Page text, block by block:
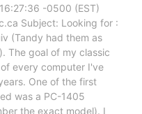
-0500 (EST)
Subject: Looking for :
(Tandy had them as
The goal of my classic
every computer I've
One of the first
was a PC-1405
the exact model). I